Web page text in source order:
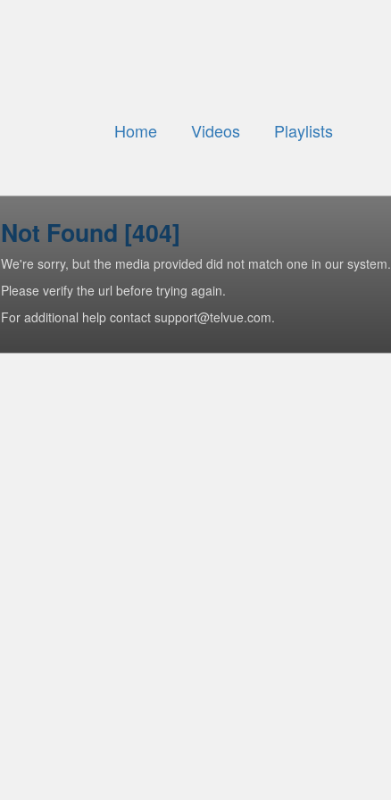
Home Videos Playlists
Not Found [404]
We're sorry, but the media provided did not match one in our system.
Please verify the url before trying again.
For additional help contact support@telvue.com.